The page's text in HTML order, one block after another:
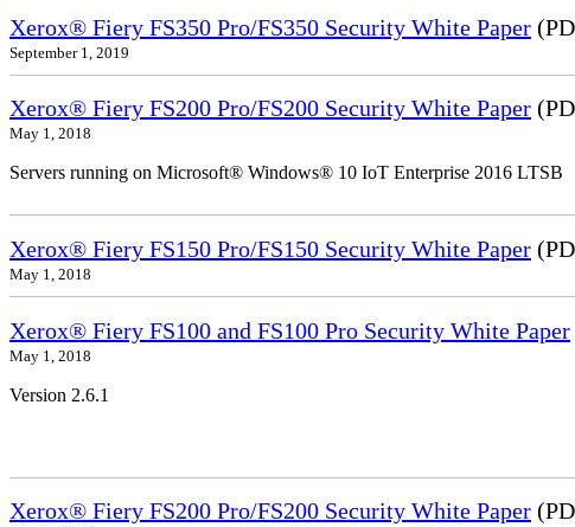
Xerox® Fiery FS350 Pro/FS350 Security White Paper
September 1, 2019
Xerox® Fiery FS200 Pro/FS200 Security White Paper
May 1, 2018
Servers running on Microsoft® Windows® 10 IoT Enterprise 2016 LTSB
Xerox® Fiery FS150 Pro/FS150 Security White Paper
May 1, 2018
Xerox® Fiery FS100 and FS100 Pro Security White Paper
May 1, 2018
Version 2.6.1
Xerox® Fiery FS200 Pro/FS200 Security White Paper